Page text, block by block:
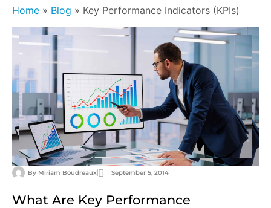
Home » Blog » Key Performance Indicators (KPIs)
By Miriam Boudreaux September 5, 2014
What Are Key Performance